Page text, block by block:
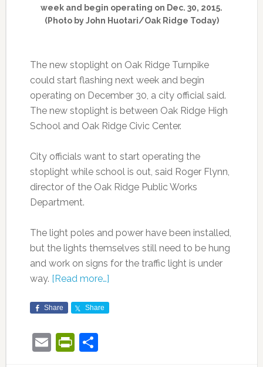
week and begin operating on Dec. 30, 2015.
(Photo by John Huotari/Oak Ridge Today)
The new stoplight on Oak Ridge Turnpike
could start flashing next week and begin
operating on December 30, a city official said.
The new stoplight is between Oak Ridge High
School and Oak Ridge Civic Center.
City officials want to start operating the
stoplight while school is out, said Roger Flynn,
director of the Oak Ridge Public Works
Department.
The light poles and power have been installed,
but the lights themselves still need to be hung
and work on signs for the traffic light is under
way. [Read more…]
Share Share
EmailPrintFriendly
Share